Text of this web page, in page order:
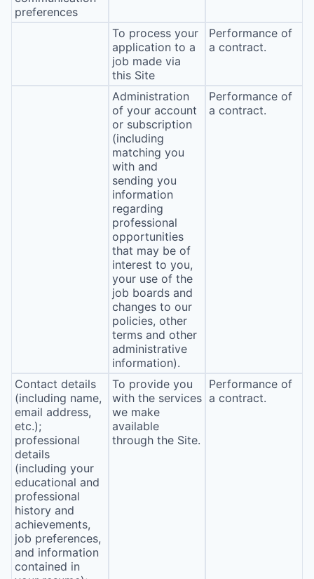
preferences
To process your
application to a
job made via
this Site
Performance of
a contract.
Administration
of your account
or subscription
(including
matching you
with and
sending you
information
regarding
professional
opportunities
that may be of
interest to you,
your use of the
job boards and
changes to our
policies, other
terms and other
administrative
information).
Performance of
a contract.
Contact details
(including name,
email address,
etc.);
professional
details
(including your
educational and
professional
history and
achievements,
job preferences,
and information
contained in
To provide you
with the services
we make
available
through the Site.
Performance of
a contract.